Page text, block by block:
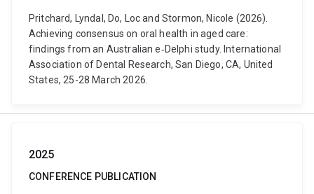
Pritchard, Lyndal, Do, Loc and Stormon, Nicole (2026).
Achieving consensus on oral health in aged care:
findings from an Australian e‐Delphi study. International
Association of Dental Research, San Diego, CA, United
States, 25-28 March 2026.
2025
CONFERENCE PUBLICATION